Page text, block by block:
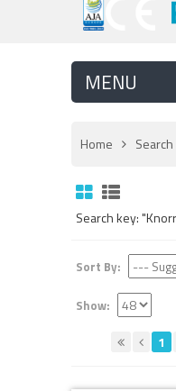
Home Search
Search key:
Sort By:
Show:
1